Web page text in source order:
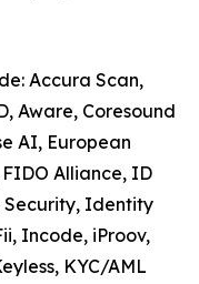
Accura Scan,
Aware, Coresound
AI, European
Alliance, ID
Security, Identity
Incode, iProov,
KYC/AML